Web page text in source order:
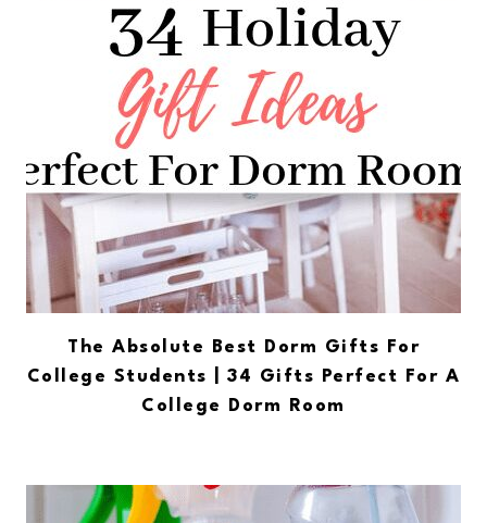
The Absolute Best Dorm Gifts For
College Students | 34 Gifts Perfect For A
College Dorm Room